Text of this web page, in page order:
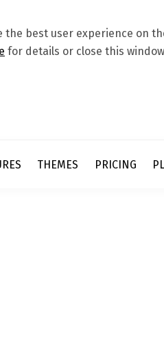
the best user experience on
for details or close this
THEMES PRICING